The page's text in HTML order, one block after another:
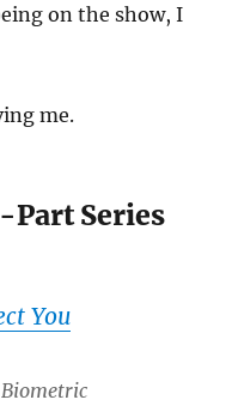
on the show, I
me.
Part Series
You